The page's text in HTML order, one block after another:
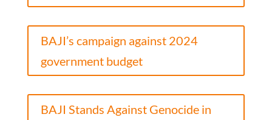
BAJI’s campaign against 2024
government budget
BAJI Stands Against Genocide in